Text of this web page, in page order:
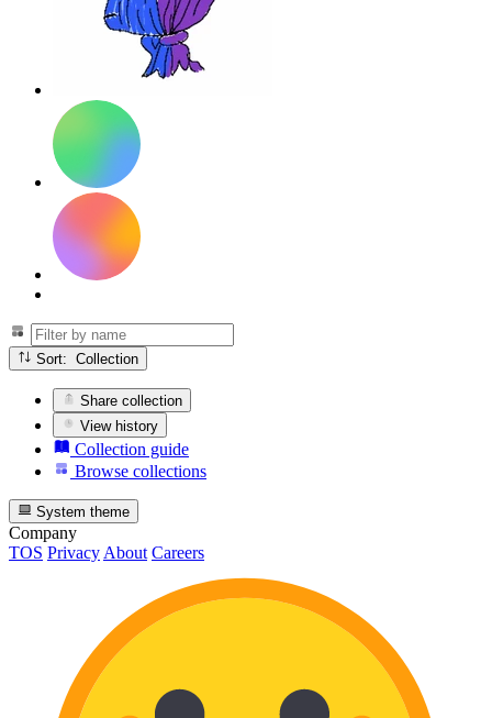
Sort: Collection
Share collection
View history
Collection guide
Browse collections
System theme
Company
TOS Privacy About Careers